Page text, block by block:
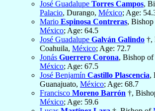
José Guadalupe Torres Campos,
Palacio, Durango, México; Age:
Mario Espinosa Contreras,
México; Age: 64.5
José Guadalupe Galván Galindo †,
Coahuila, México; Age: 72.7
Jonás Guerrero Corona, Bishop of
México; Age: 67.5
José Benjamín Castillo Plascencia,
Guanajuato, México; Age: 68.7
Francisco Moreno Barrón †,
México; Age: 59.6